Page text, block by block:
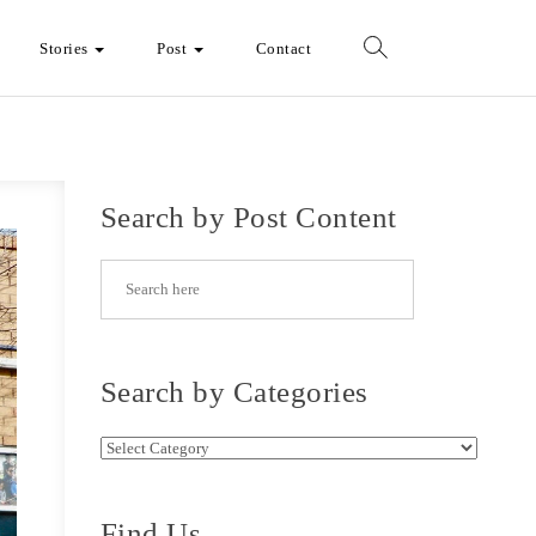
Stories Post Contact
Search by Post Content
Search by Categories
Search by Categories